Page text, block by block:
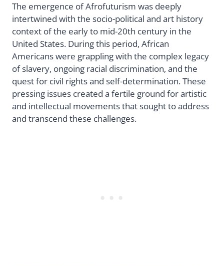
The emergence of Afrofuturism was deeply
intertwined with the socio-political and art history
context of the early to mid-20th century in the
United States. During this period, African
Americans were grappling with the complex legacy
of slavery, ongoing racial discrimination, and the
quest for civil rights and self-determination. These
pressing issues created a fertile ground for artistic
and intellectual movements that sought to address
and transcend these challenges.